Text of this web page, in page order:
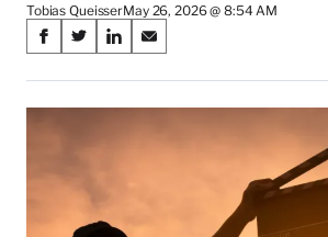
Tobias QueisserMay 26, 2026 @ 8:54 AM
Share
on
Social
Media
S
a
r
n
S
a
r
X
S
a
r
S
a
r
e